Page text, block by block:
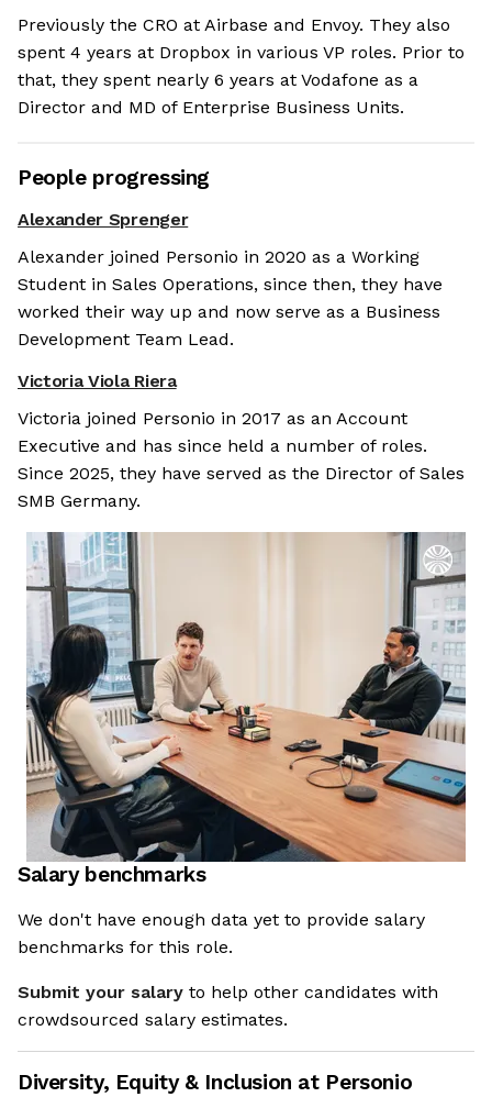
Previously the CRO at Airbase and Envoy. They also
spent 4 years at Dropbox in various VP roles. Prior to
that, they spent nearly 6 years at Vodafone as a
Director and MD of Enterprise Business Units.
People progressing
Alexander Sprenger
Alexander joined Personio in 2020 as a Working
Student in Sales Operations, since then, they have
worked their way up and now serve as a Business
Development Team Lead.
Victoria Viola Riera
Victoria joined Personio in 2017 as an Account
Executive and has since held a number of roles.
Since 2025, they have served as the Director of Sales
SMB Germany.
Salary benchmarks
We don't have enough data yet to provide salary
benchmarks for this role.
Submit your salary to help other candidates with
crowdsourced salary estimates.
Diversity, Equity & Inclusion at Personio